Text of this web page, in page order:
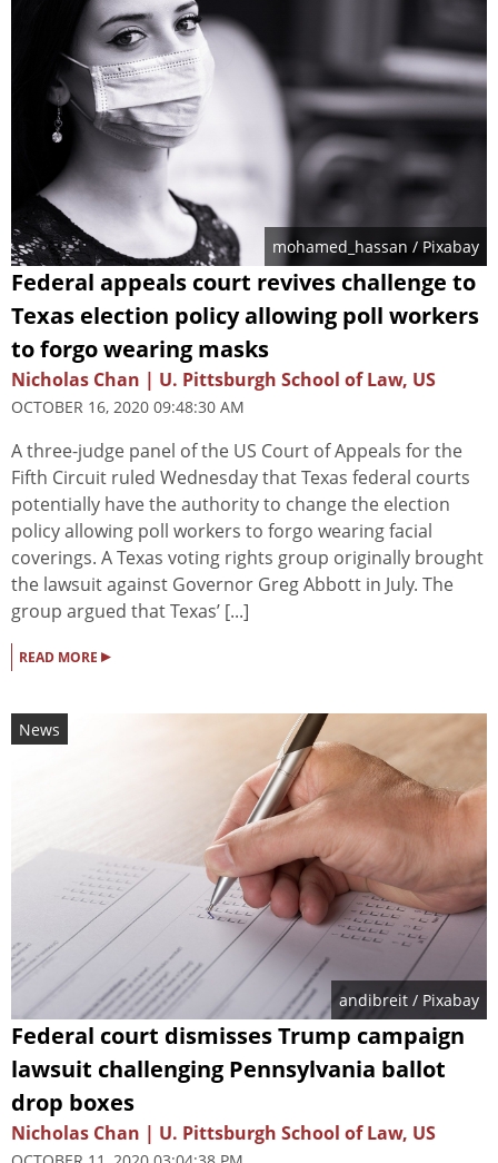
mohamed_hassan / Pixabay
Federal appeals court revives challenge to
Texas election policy allowing poll workers
to forgo wearing masks
Nicholas Chan | U. Pittsburgh School of Law, US
OCTOBER 16, 2020 09:48:30 AM
A three-judge panel of the US Court of Appeals for the
Fifth Circuit ruled Wednesday that Texas federal courts
potentially have the authority to change the election
policy allowing poll workers to forgo wearing facial
coverings. A Texas voting rights group originally brought
the lawsuit against Governor Greg Abbott in July. The
group argued that Texas’ [...]
READ MORE ▸
News
andibreit / Pixabay
Federal court dismisses Trump campaign
lawsuit challenging Pennsylvania ballot
drop boxes
Nicholas Chan | U. Pittsburgh School of Law, US